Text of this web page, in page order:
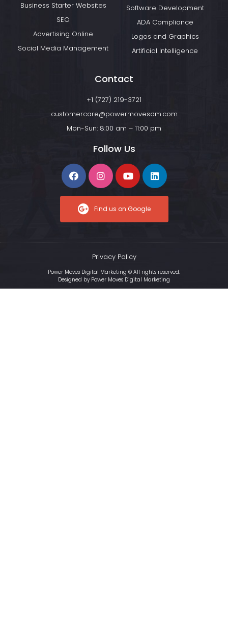
Business Starter Websites
SEO
Advertising Online
Social Media Management
Software Development
ADA Compliance
Logos and Graphics
Artificial Intelligence
Contact
+1 (727) 219-3721
customercare@powermovesdm.com
Mon-Sun: 8:00 am – 11:00 pm
Follow Us
Find us on Google
Power Moves Digital Marketing © All rights reserved.
Privacy Policy
Designed by Power Moves Digital Marketing